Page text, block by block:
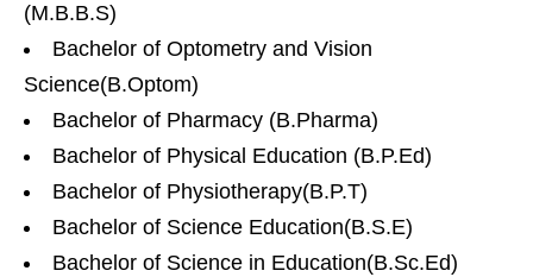
(M.B.B.S)
Bachelor of Optometry and Vision
Science(B.Optom)
Bachelor of Pharmacy (B.Pharma)
Bachelor of Physical Education (B.P.Ed)
Bachelor of Physiotherapy(B.P.T)
Bachelor of Science Education(B.S.E)
Bachelor of Science in Education(B.Sc.Ed)